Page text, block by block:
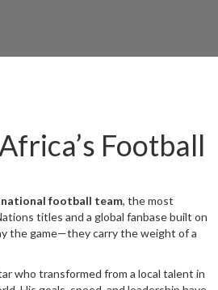
Football
national football team, the most
titles and a global fanbase built on
the game—they carry the weight of a
who transformed from a local talent in